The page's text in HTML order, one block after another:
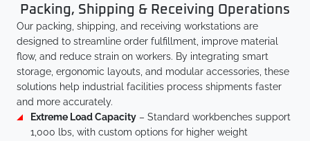
Packing, Shipping & Receiving Operations
Our packing, shipping, and receiving workstations are
designed to streamline order fulfillment, improve material
flow, and reduce strain on workers. By integrating smart
storage, ergonomic layouts, and modular accessories, these
solutions help industrial facilities process shipments faster
and more accurately.
Extreme Load Capacity – Standard workbenches support
1,000 lbs, with custom options for higher weight